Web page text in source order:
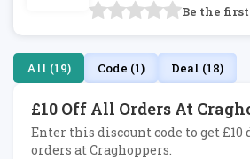
Be the first
All (19) Code (1) Deal (18)
£10 Off All Orders At
Enter this discount code to get £10
orders at Craghoppers.